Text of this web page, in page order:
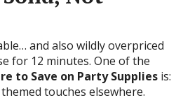
and also wildly overpriced
for 12 minutes. One of the
to Save on Party Supplies is:
touches elsewhere.